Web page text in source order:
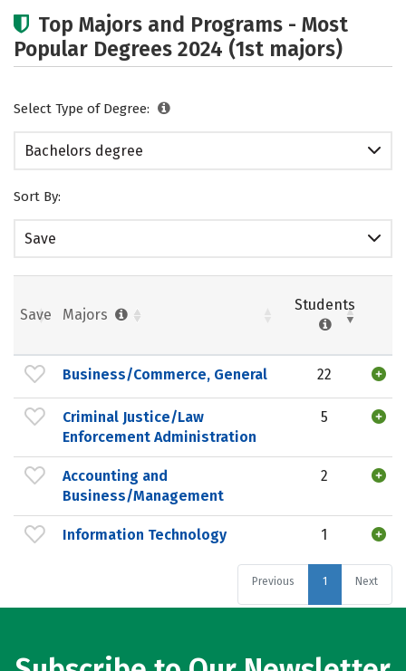
Top Majors and Programs - Most
Popular Degrees 2024 (1st majors)
Select Type of Degree:
Bachelors degree
Sort By:
Save
Save Majors
Students
Business/Commerce, General 22
Criminal Justice/Law
Enforcement Administration
5
Accounting and
Business/Management
2
Information Technology 1
Previous 1 Next